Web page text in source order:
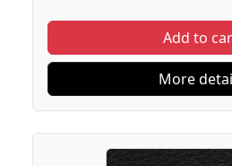
Add to
More